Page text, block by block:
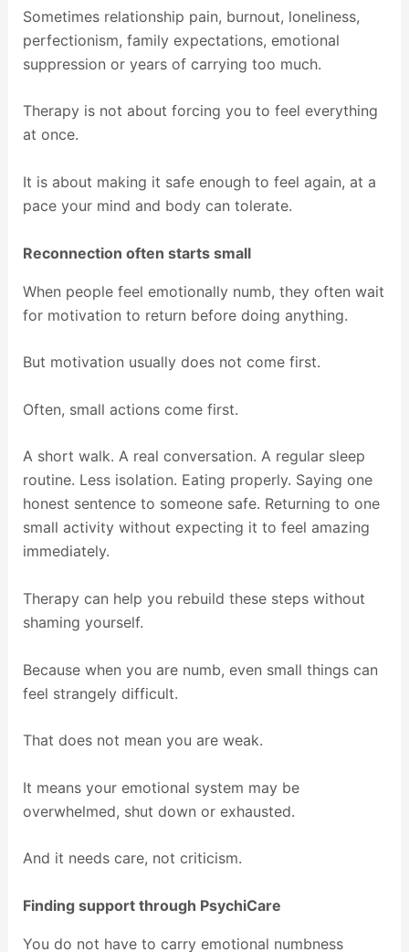
Sometimes relationship pain, burnout, loneliness,
perfectionism, family expectations, emotional
suppression or years of carrying too much.
Therapy is not about forcing you to feel everything
at once.
It is about making it safe enough to feel again, at a
pace your mind and body can tolerate.
Reconnection often starts small
When people feel emotionally numb, they often wait
for motivation to return before doing anything.
But motivation usually does not come first.
Often, small actions come first.
A short walk. A real conversation. A regular sleep
routine. Less isolation. Eating properly. Saying one
honest sentence to someone safe. Returning to one
small activity without expecting it to feel amazing
immediately.
Therapy can help you rebuild these steps without
shaming yourself.
Because when you are numb, even small things can
feel strangely difficult.
That does not mean you are weak.
It means your emotional system may be
overwhelmed, shut down or exhausted.
And it needs care, not criticism.
Finding support through PsychiCare
You do not have to carry emotional numbness